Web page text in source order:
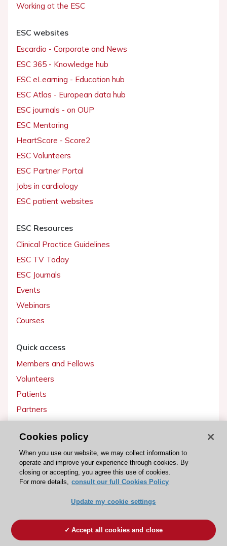
Working at the ESC
ESC websites
Escardio - Corporate and News
ESC 365 - Knowledge hub
ESC eLearning - Education hub
ESC Atlas - European data hub
ESC journals - on OUP
ESC Mentoring
HeartScore - Score2
ESC Volunteers
ESC Partner Portal
Jobs in cardiology
ESC patient websites
ESC Resources
Clinical Practice Guidelines
ESC TV Today
ESC Journals
Events
Webinars
Courses
Quick access
Members and Fellows
Volunteers
Patients
Partners
Get involved
Become a member
ESC Cookies Policy Terms and conditions
Cookies policy
When you use our website, we may collect information to
operate and improve your experience through cookies. By
closing or accepting, you agree this use of cookies.
For more details, consult our full Cookies Policy
Update my cookie settings
Accept all cookies and close